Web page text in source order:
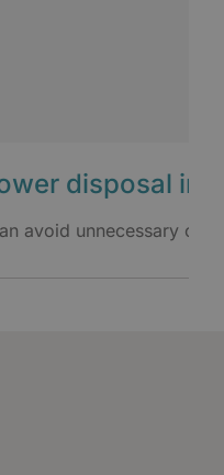
disposal
avoid unnecessary oil